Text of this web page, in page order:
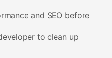
and SEO before
to clean up